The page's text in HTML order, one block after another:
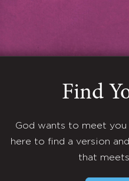
Find
God wants to meet
here to find a version
that